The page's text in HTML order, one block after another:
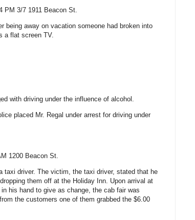
PM 3/7 1911 Beacon St.
being away on vacation someone had broken into
a flat screen TV.
with driving under the influence of alcohol.
placed Mr. Regal under arrest for driving under
1200 Beacon St.
taxi driver. The victim, the taxi driver, stated that he
them off at the Holiday Inn. Upon arrival at
his hand to give as change, the cab fair was
the customers one of them grabbed the $6.00